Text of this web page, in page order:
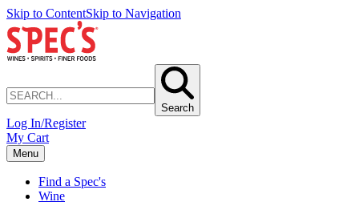
Skip to ContentSkip to Navigation
Search
Log In/Register
My Cart
Menu
Find a Spec's
Wine